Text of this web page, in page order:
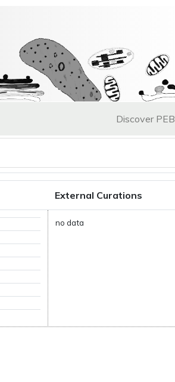
Discover PEB
External Curations
no data